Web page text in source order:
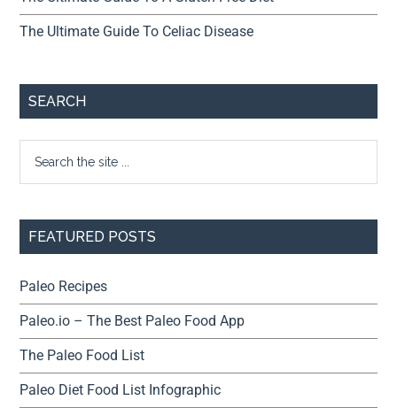
The Ultimate Guide To Celiac Disease
SEARCH
FEATURED POSTS
Paleo Recipes
Paleo.io – The Best Paleo Food App
The Paleo Food List
Paleo Diet Food List Infographic